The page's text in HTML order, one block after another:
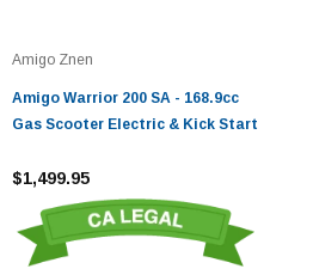
Amigo Znen
Amigo Warrior 200 SA - 168.9cc
Gas Scooter Electric & Kick Start
$1,499.95